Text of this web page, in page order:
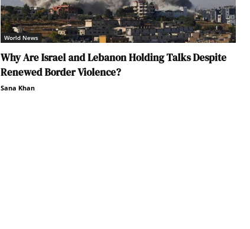
World News
Why Are Israel and Lebanon Holding Talks Despite
Renewed Border Violence?
Sana Khan